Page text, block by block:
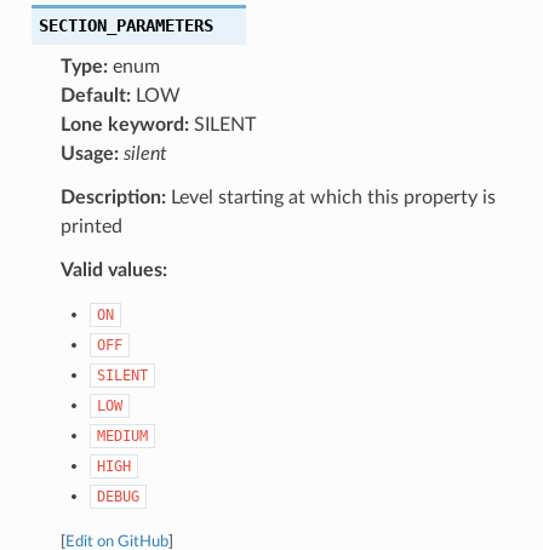
SECTION_PARAMETERS
Type:enum
Default:LOW
Lone keyword:SILENT
Usage: silent
Description:Level starting at which this property is
printed
Valid values:
ON
OFF
SILENT
LOW
MEDIUM
HIGH
DEBUG
Edit on GitHub]